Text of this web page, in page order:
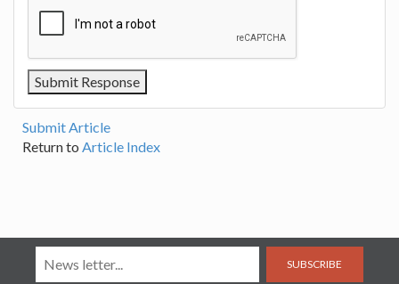
Submit Article
Return to Article Index
SUBSCRIBE